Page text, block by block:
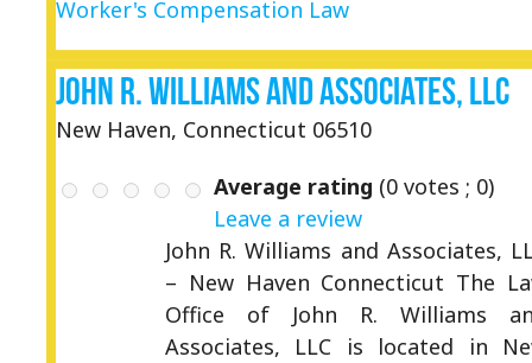
Worker's Compensation Law
John R. Williams and Associates, LLC
New Haven, Connecticut 06510
Average rating (0 votes ; 0)
Leave a review
John R. Williams and Associates,
– New Haven Connecticut The
Office of John R. Williams
Associates, LLC is located in